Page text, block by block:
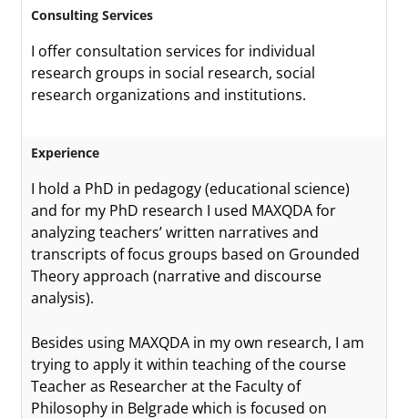
Consulting Services
I offer consultation services for individual
research groups in social research, social
research organizations and institutions.
Experience
I hold a PhD in pedagogy (educational science)
and for my PhD research I used MAXQDA for
analyzing teachers’ written narratives and
transcripts of focus groups based on Grounded
Theory approach (narrative and discourse
analysis).
Besides using MAXQDA in my own research, I am
trying to apply it within teaching of the course
Teacher as Researcher at the Faculty of
Philosophy in Belgrade which is focused on